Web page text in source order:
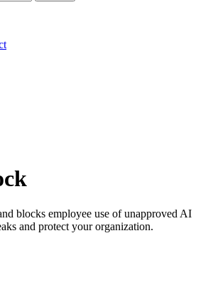
blocks employee use of unapproved AI
and protect your organization.